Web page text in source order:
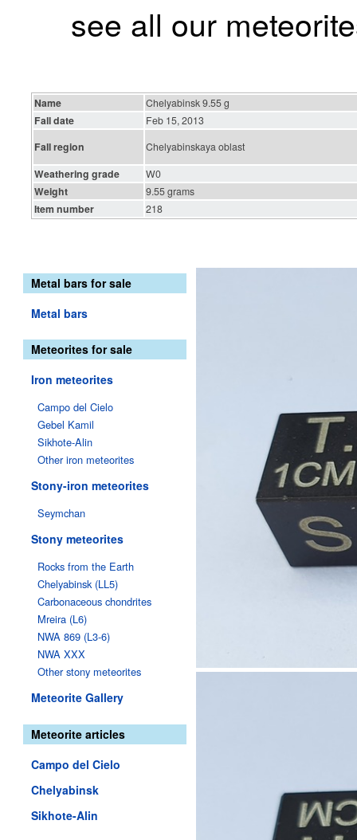
see all our
Name Chelyabinsk 9.55 g
Fall date Feb 15, 2013
Fall region Chelyabinskaya oblast
Weathering grade W0
Weight 9.55 grams
Item number 218
Metal bars for sale
Metal bars
Meteorites for sale
Iron meteorites
Campo del Cielo
Gebel Kamil
Sikhote-Alin
Other iron meteorites
Stony-iron meteorites
Seymchan
Stony meteorites
Rocks from the Earth
Chelyabinsk (LL5)
Carbonaceous chondrites
Mreira (L6)
NWA 869 (L3-6)
NWA XXX
Other stony meteorites
Meteorite Gallery
Meteorite articles
Campo del Cielo
Chelyabinsk
Sikhote-Alin